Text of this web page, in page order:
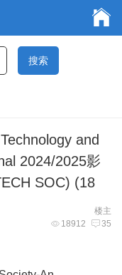
and
2024/2025影
SOC) (18
楼主
18912 35